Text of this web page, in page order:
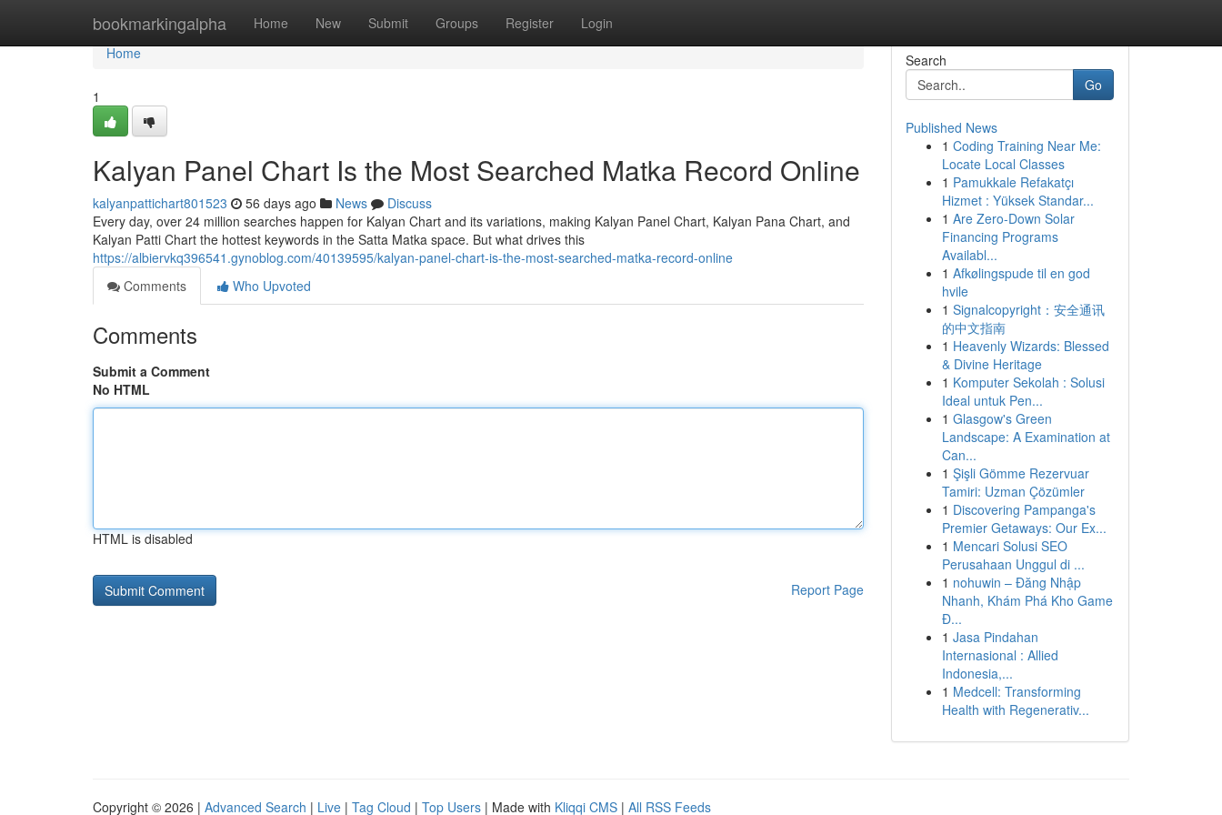
bookmarkingalpha Home New Submit Groups Register Login
Home
Home
1
Kalyan Panel Chart Is the Most Searched Matka Record Online
kalyanpattichart801523 56 days ago News
Discuss
Every day, over 24 million searches happen for Kalyan Chart and its variations, making Kalyan Panel Chart, Kalyan Pana Chart, and
Kalyan Patti Chart the hottest keywords in the Satta Matka space. But what drives this
https://albiervkq396541.gynoblog.com/40139595/kalyan-panel-chart-is-the-most-searched-matka-record-online
Comments
Who Upvoted
Comments
Submit a Comment
No HTML
HTML is disabled
Report Page
Search
Go
Published News
1 Coding Training Near Me:
Locate Local Classes
1 Pamukkale Refakatçı
Hizmet : Yüksek Standar...
1 Are Zero-Down Solar
Financing Programs
Availabl...
1 Afkølingspude til en god
hvile
1 Signalcopyright：安全通讯
的中文指南
1 Heavenly Wizards: Blessed
& Divine Heritage
1 Komputer Sekolah : Solusi
Ideal untuk Pen...
1 Glasgow's Green
Landscape: A Examination at
Can...
1 Şişli Gömme Rezervuar
Tamiri: Uzman Çözümler
1 Discovering Pampanga's
Premier Getaways: Our Ex...
1 Mencari Solusi SEO
Perusahaan Unggul di ...
1 nohuwin – Đăng Nhập
Nhanh, Khám Phá Kho Game
Đ...
1 Jasa Pindahan
Internasional : Allied
Indonesia,...
1 Medcell: Transforming
Health with Regenerativ...
Copyright © 2026 | Advanced Search | Live | Tag Cloud | Top Users | Made with Kliqqi CMS | All RSS Feeds